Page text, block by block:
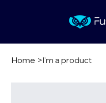
Home >I'm a product